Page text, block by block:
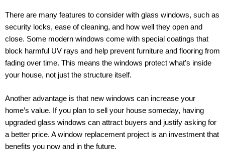
There are many features to consider with glass windows, such as
security locks, ease of cleaning, and how well they open and
close. Some modern windows come with special coatings that
block harmful UV rays and help prevent furniture and flooring from
fading over time. This means the windows protect what’s inside
your house, not just the structure itself.
Another advantage is that new windows can increase your
home’s value. If you plan to sell your house someday, having
upgraded glass windows can attract buyers and justify asking for
a better price. A window replacement project is an investment that
benefits you now and in the future.